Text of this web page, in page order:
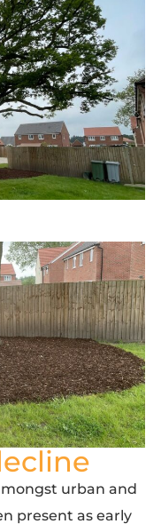
urban and
present as early